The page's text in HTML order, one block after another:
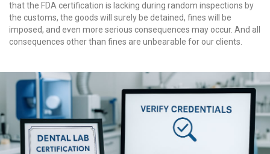
that the FDA certification is lacking during random inspections by
the customs, the goods will surely be detained, fines will be
imposed, and even more serious consequences may occur. And all
consequences other than fines are unbearable for our clients.